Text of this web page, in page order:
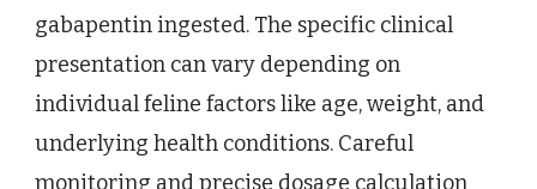
gabapentin ingested. The specific clinical
presentation can vary depending on
individual feline factors like age, weight, and
underlying health conditions. Careful
monitoring and precise dosage calculation